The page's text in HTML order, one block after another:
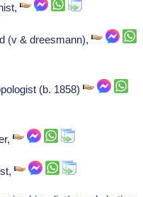
(v & dreesmann),
(b. 1858)